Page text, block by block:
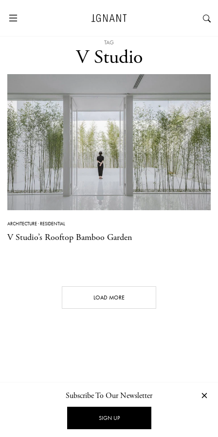
TAG
V Studio
ARCHITECTURE·RESIDENTIAL
V Studio’s Rooftop Bamboo Garden
LOAD MORE
NEWSLETTER PRIVACY POLICY
Subscribe To Our Newsletter
SIGN UP